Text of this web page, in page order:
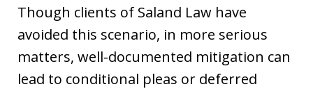
Though clients of Saland Law have
avoided this scenario, in more serious
matters, well-documented mitigation can
lead to conditional pleas or deferred